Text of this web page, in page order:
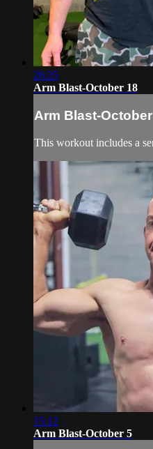
26:25
Arm Blast-October 18
Arm Blast-
This workout includes a
15:12
Arm Blast-October 5